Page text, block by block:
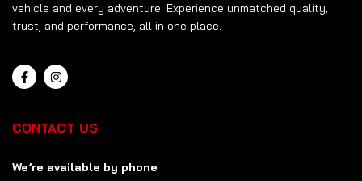
vehicle and every adventure. Experience unmatched quality,
trust, and performance, all in one place.
CONTACT US
We’re available by phone